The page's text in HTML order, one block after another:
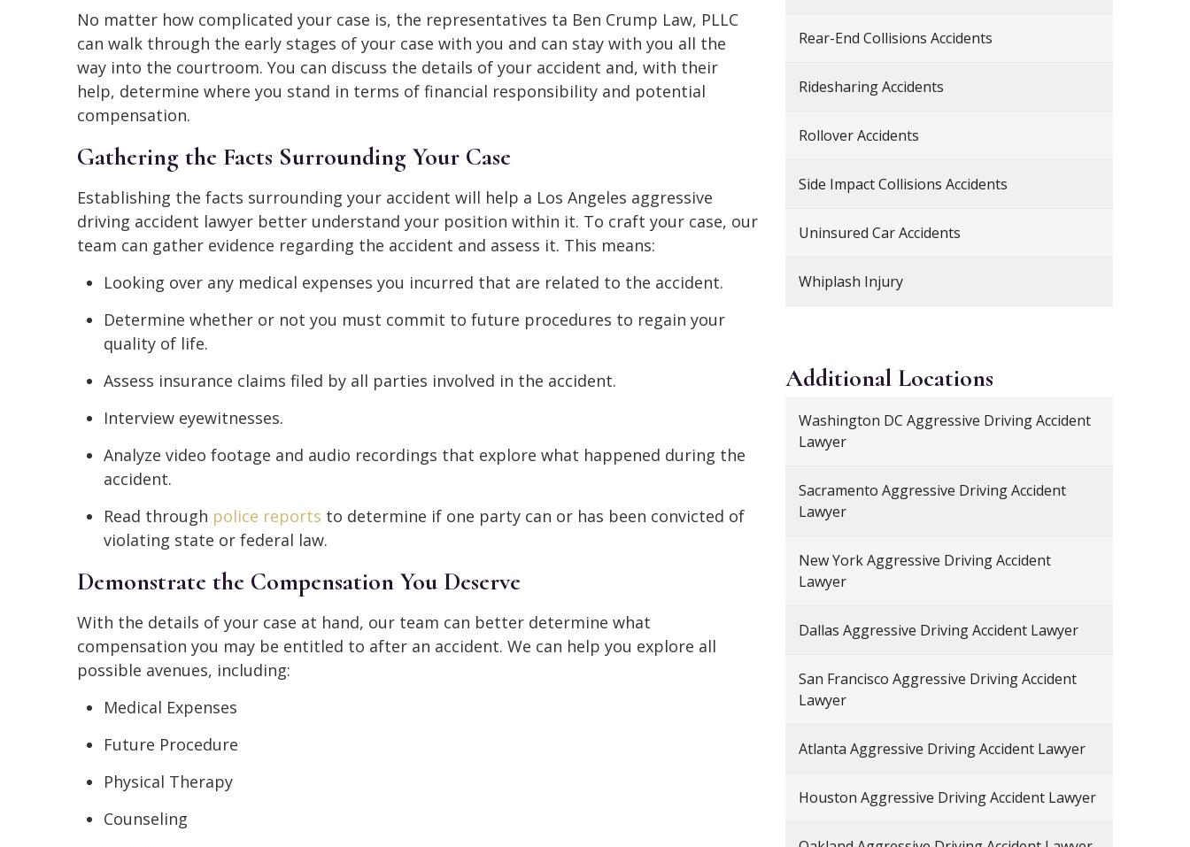
No matter how complicated your case is, the representatives ta Ben Crump Law, PLLC
can walk through the early stages of your case with you and can stay with you all the
way into the courtroom. You can discuss the details of your accident and, with their
help, determine where you stand in terms of financial responsibility and potential
compensation.
Gathering the Facts Surrounding Your Case
Establishing the facts surrounding your accident will help a Los Angeles aggressive
driving accident lawyer better understand your position within it. To craft your case, our
team can gather evidence regarding the accident and assess it. This means:
Looking over any medical expenses you incurred that are related to the accident.
Determine whether or not you must commit to future procedures to regain your
quality of life.
Assess insurance claims filed by all parties involved in the accident.
Interview eyewitnesses.
Analyze video footage and audio recordings that explore what happened during the
accident.
Read through police reports to determine if one party can or has been convicted of
violating state or federal law.
Demonstrate the Compensation You Deserve
With the details of your case at hand, our team can better determine what
compensation you may be entitled to after an accident. We can help you explore all
possible avenues, including:
Medical Expenses
Future Procedure
Physical Therapy
Counseling
Rear-End Collisions Accidents
Ridesharing Accidents
Rollover Accidents
Side Impact Collisions Accidents
Uninsured Car Accidents
Whiplash Injury
Additional Locations
Washington DC Aggressive Driving Accident
Lawyer
Sacramento Aggressive Driving Accident
Lawyer
New York Aggressive Driving Accident
Lawyer
Dallas Aggressive Driving Accident Lawyer
San Francisco Aggressive Driving Accident
Lawyer
Atlanta Aggressive Driving Accident Lawyer
Houston Aggressive Driving Accident Lawyer